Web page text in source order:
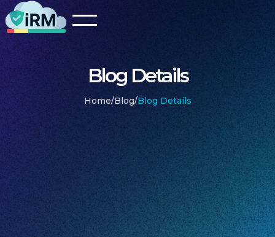
Blog Details
Home/Blog/Blog Details